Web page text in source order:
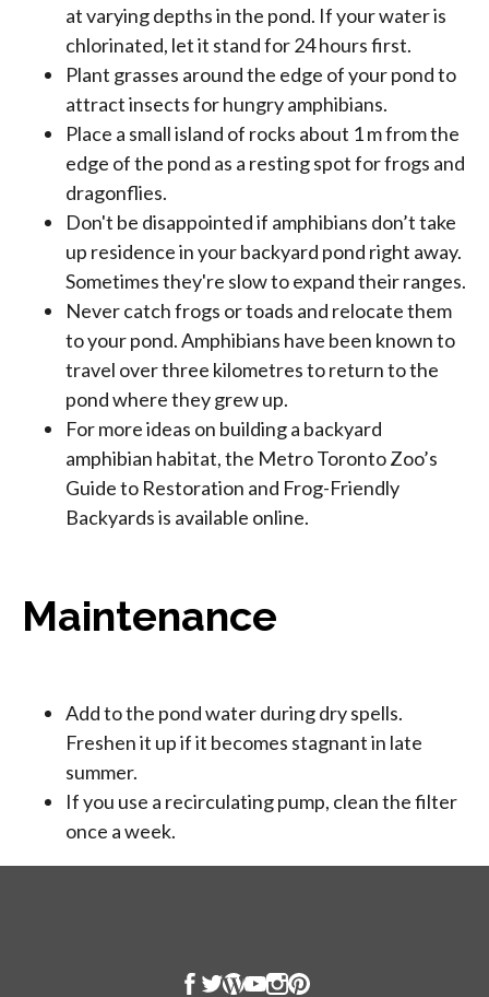
at varying depths in the pond. If your water is
chlorinated, let it stand for 24 hours first.
Plant grasses around the edge of your pond to
attract insects for hungry amphibians.
Place a small island of rocks about 1 m from the
edge of the pond as a resting spot for frogs and
dragonflies.
Don't be disappointed if amphibians don’t take
up residence in your backyard pond right away.
Sometimes they're slow to expand their ranges.
Never catch frogs or toads and relocate them
to your pond. Amphibians have been known to
travel over three kilometres to return to the
pond where they grew up.
For more ideas on building a backyard
amphibian habitat, the Metro Toronto Zoo’s
Guide to Restoration and Frog-Friendly
Backyards is available online.
Maintenance
Add to the pond water during dry spells.
Freshen it up if it becomes stagnant in late
summer.
If you use a recirculating pump, clean the filter
once a week.